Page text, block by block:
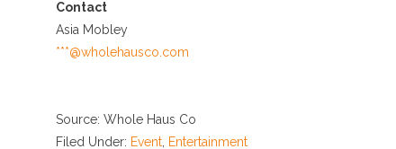
Contact
Asia Mobley
***@wholehausco.com
Source: Whole Haus Co
Filed Under: Event Entertainment